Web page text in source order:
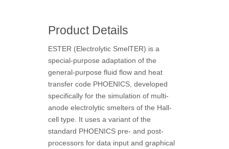
Product Details
ESTER (Electrolytic SmelTER) is a
special-purpose adaptation of the
general-purpose fluid flow and heat
transfer code PHOENICS, developed
specifically for the simulation of multi-
anode electrolytic smelters of the Hall-
cell type. It uses a variant of the
standard PHOENICS pre- and post-
processors for data input and graphical